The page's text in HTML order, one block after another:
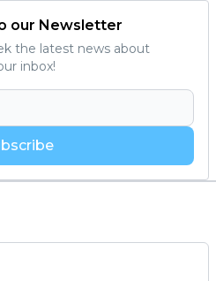
our Newsletter
the latest news about
inbox!